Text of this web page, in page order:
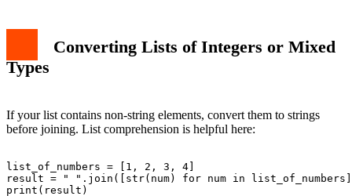
Converting Lists of Integers or Mixed
Types
If your list contains non-string elements, convert them to strings
before joining. List comprehension is helpful here:
list_of_numbers = [1, 2, 3, 4]
result = " ".join([str(num) for num in